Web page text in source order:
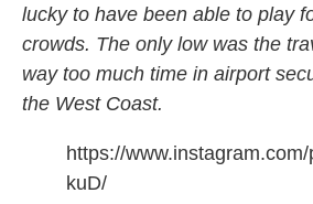
lucky to have been able to play
crowds. The only low was the
way too much time in airport
the West Coast.
https://
kuD/